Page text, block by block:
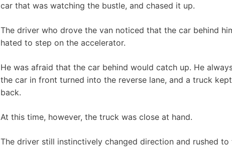
car that was watching the bustle, and chased it up.
The driver who drove the van noticed that the car behind
hated to step on the accelerator.
He was afraid that the car behind would catch up. He
the car in front turned into the reverse lane, and a truck
back.
At this time, however, the truck was close at hand.
The driver still instinctively changed direction and rushed